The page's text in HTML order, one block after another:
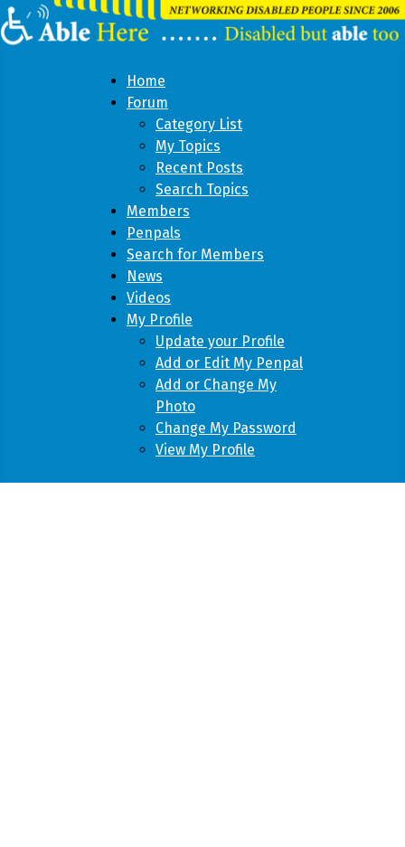
Home
Forum
Category List
My Topics
Recent Posts
Search Topics
Members
Penpals
Search for Members
News
Videos
My Profile
Update your Profile
Add or Edit My Penpal
Add or Change My
Photo
Change My Password
View My Profile